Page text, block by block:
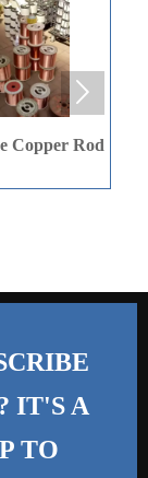
Steel

IT'S A
TO